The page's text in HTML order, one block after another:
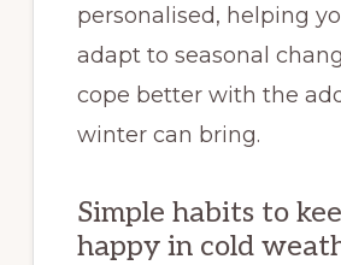
personalised, helping
adapt to seasonal
cope better with the
winter can bring.
Simple habits to
happy in cold